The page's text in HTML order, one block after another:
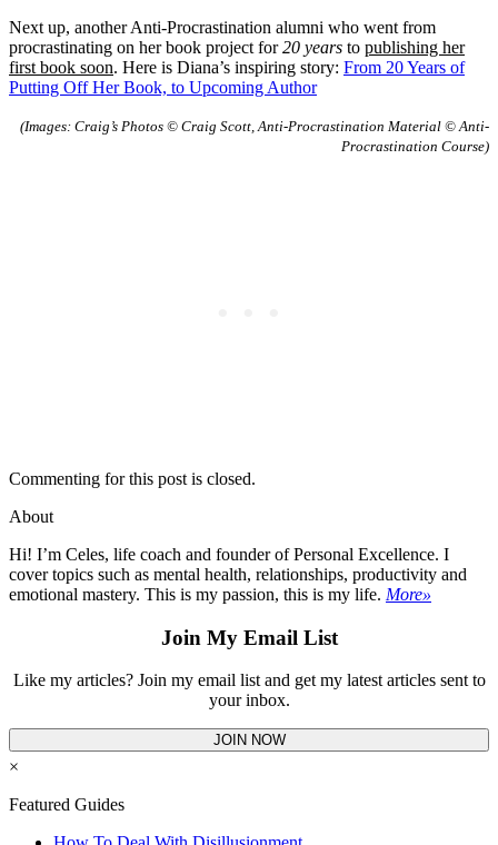
Next up, another Anti-Procrastination alumni who went from
procrastinating on her book project for20 years to publishing her
first book soon. Here is Diana’s inspiring story: From 20 Years of
Putting Off Her Book, to Upcoming Author
(Images: Craig’s Photos © Craig Scott, Anti-Procrastination Material © Anti-
Procrastination Course)
Commenting for this post is closed.
About
Hi! I’m Celes, life coach and founder of Personal Excellence. I
cover topics such as mental health, relationships, productivity and
emotional mastery. This is my passion, this is my life. More»
Join My Email List
Like my articles? Join my email list and get my latest articles sent to
your inbox.
JOIN NOW
×
Featured Guides